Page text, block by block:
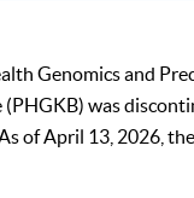
Genomics and
(PHGKB) was
of April 13, 2026,